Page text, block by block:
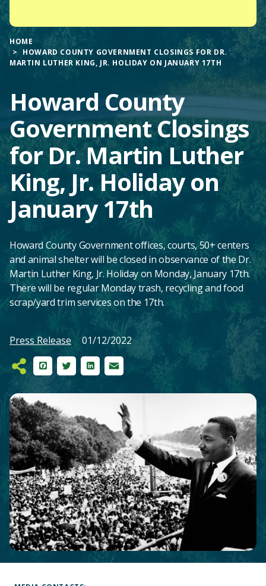
HOME
HOWARD COUNTY GOVERNMENT CLOSINGS FOR DR.
MARTIN LUTHER KING, JR. HOLIDAY ON JANUARY 17TH
Howard County
Government Closings
for Dr. Martin Luther
King, Jr. Holiday on
January 17th
Howard County Government offices, courts, 50+ centers
and animal shelter will be closed in observance of the Dr.
Martin Luther King, Jr. Holiday on Monday, January 17th.
There will be regular Monday trash, recycling and food
scrap/yard trim services on the 17th.
Press Release 01/12/2022
FacebookTwitterLinkedInEmail